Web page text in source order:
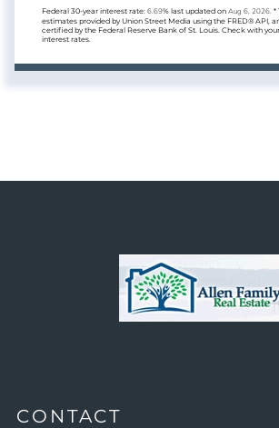
Federal 30-year interest rate: 6.69% last updated on Aug 6, 2026. *
estimates provided by Union Street Media using the FRED® API,
certified by the Federal Reserve Bank of St. Louis. Check with
interest rates.
CONTACT